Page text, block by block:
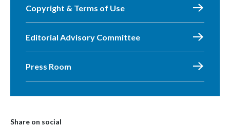
Copyright & Terms of Use
Editorial Advisory Committee
Press Room
Share on social